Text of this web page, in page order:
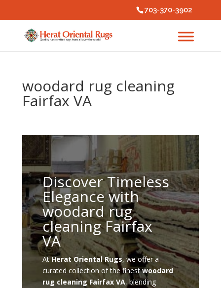
703-370-3902
woodard rug cleaning
Fairfax VA
Discover Timeless
Elegance with
woodard rug
cleaning Fairfax
VA
AtHerat Oriental Rugs, we offer a
curated collection of the finestwoodard
rug cleaning Fairfax VA, blending